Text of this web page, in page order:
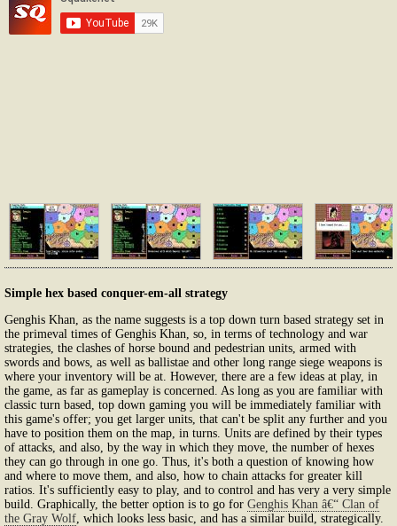
Simple hex based conquer-em-all strategy
Genghis Khan, as the name suggests is a top down turn based strategy set in
the primeval times of Genghis Khan, so, in terms of technology and war
strategies, the clashes of horse bound and pedestrian units, armed with
swords and bows, as well as ballistae and other long range siege weapons is
where your inventory will be at. However, there are a few ideas at play, in
the game, as far as gameplay is concerned. As long as you are familiar with
classic turn based, top down gaming you will be immediately familiar with
this game's offer; you get larger units, that can't be split any further and you
have to position them on the map, in turns. Units are defined by their types
of attacks, and also, by the way in which they move, the number of hexes
they can go through in one go. Thus, it's both a question of knowing how
and where to move them, and also, how to chain attacks for greater kill
ratios. It's sufficiently easy to play, and to control and has very a very simple
build. Graphically, the better option is to go for Genghis Khan â€“ Clan of
the Gray Wolf , which looks less basic, and has a similar build, strategically.